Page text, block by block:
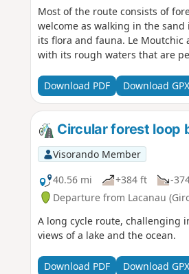
Most of the route consists of
welcome as walking in the
its flora and fauna. Le Moutchic
with its rough waters that are
Download PDF Download GPX
Circular forest loop
Visorando Member
40.56 mi
+384 ft -
Departure from Lacanau
A long cycle route, challenging
views of a lake and the ocean.
Download PDF Download GPX